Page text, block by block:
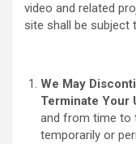
video and related
site shall be subject
We May
Terminate Your
and from time to
temporarily or